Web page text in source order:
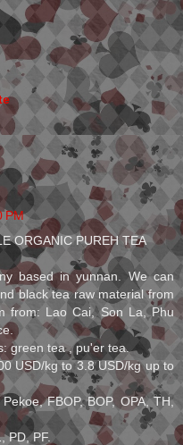
PM
ORGANIC PUREH TEA
based in yunnan. We can
black tea raw material from
from: Lao Cai, Son La, Phu
green tea , pu'er tea.
USD/kg to 3.8 USD/kg up to
FBOP, BOP, OPA, TH,
PD, PF.